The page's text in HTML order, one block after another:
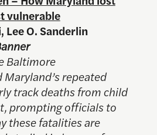
vulnerable
Lee O. Sanderlin
Baltimore
Maryland’s repeated
track deaths from child
prompting officials to
these fatalities are